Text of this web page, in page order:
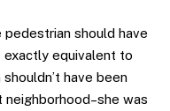
should have
exactly equivalent to
have been
was